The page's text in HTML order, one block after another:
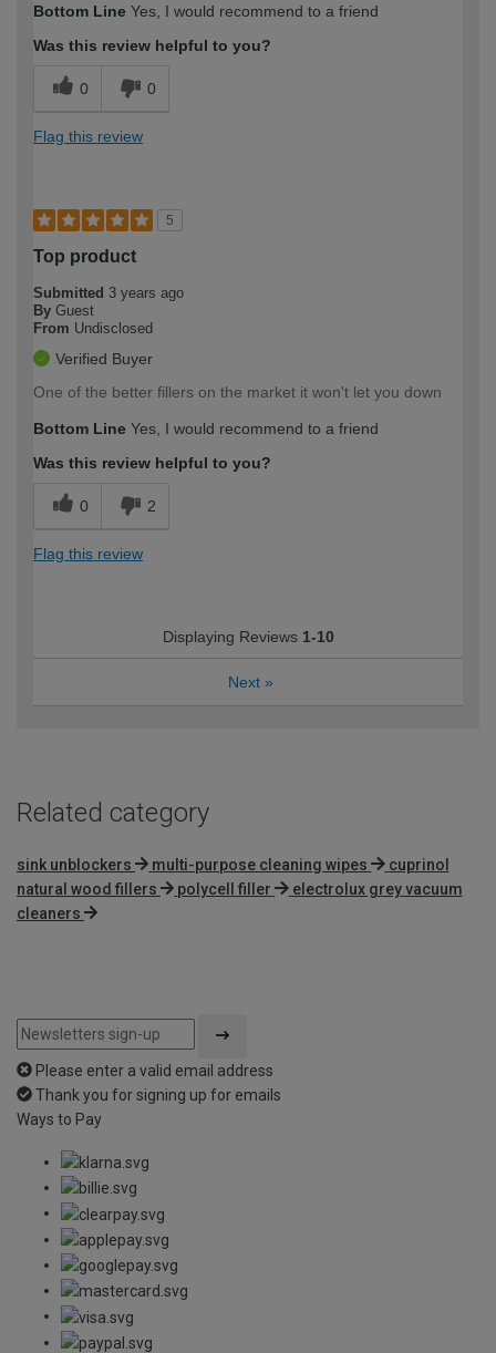
expertise?
Bottom Line Yes, I would recommend to a friend
Was this review helpful to you?
0 0
Flag this review
5
Top product
Submitted 3 years ago
By Guest
From Undisclosed
Verified Buyer
One of the better fillers on the market it won't let you down
Bottom Line Yes, I would recommend to a friend
Was this review helpful to you?
0 2
Flag this review
Displaying Reviews 1-10
Next »
Related category
sink unblockers multi-purpose cleaning wipes
cuprinol
natural wood fillers
polycell filler
electrolux grey vacuum
cleaners
Please enter a valid email address
Thank you for signing up for emails
Ways to Pay